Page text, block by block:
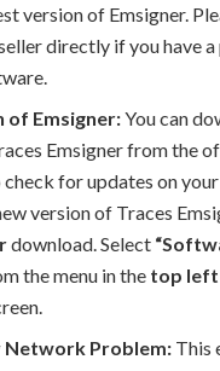
version of Emsigner.
directly if you have
of Emsigner:You can
Emsigner from the
check for updates on
version of Traces
download. Select
the menu in the top left
Network Problem: This